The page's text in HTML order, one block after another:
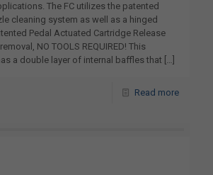
The FC utilizes the patented
cleaning system as well as a hinged
Pedal Actuated Cartridge Release
NO TOOLS REQUIRED! This
a double layer of internal baffles that […]
Read more